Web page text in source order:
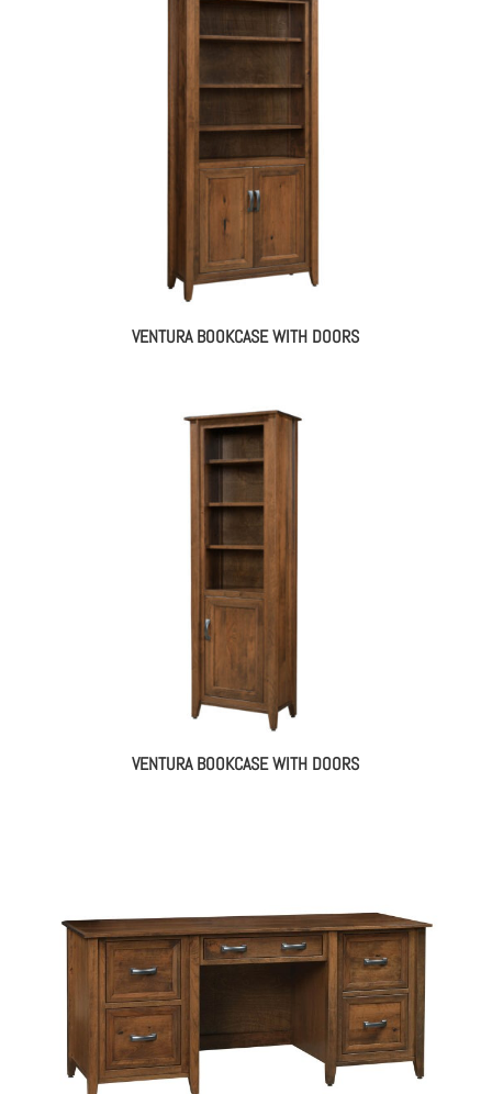
VENTURA BOOKCASE WITH DOORS
VENTURA BOOKCASE WITH DOORS